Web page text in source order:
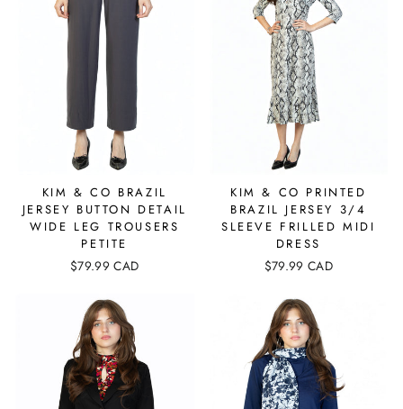
KIM & CO BRAZIL
JERSEY BUTTON DETAIL
WIDE LEG TROUSERS
PETITE
$79.99 CAD
KIM & CO PRINTED
BRAZIL JERSEY 3/4
SLEEVE FRILLED MIDI
DRESS
$79.99 CAD